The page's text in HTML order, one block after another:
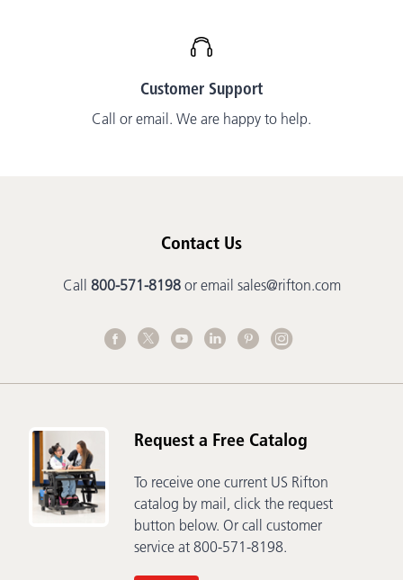
Customer Support
Call or email. We are happy to help.
Contact Us
Call 800-571-8198or email sales@rifton.com
Request a Free Catalog
To receive one current US Rifton
catalog by mail, click the request
button below. Or call customer
service at 800-571-8198.